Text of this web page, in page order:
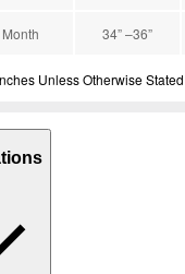
34” –36”
Unless Otherwise Stated